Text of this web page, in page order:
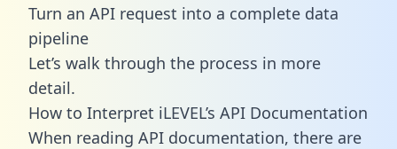
Turn an API request into a complete data
pipeline
Let’s walk through the process in more
detail.
How to Interpret iLEVEL’s API Documentation
When reading API documentation, there are